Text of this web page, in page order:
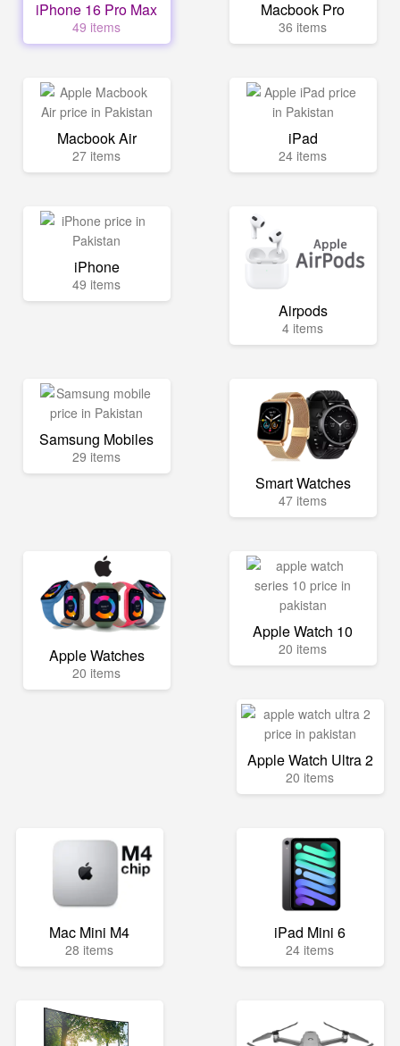
iPhone 16 Pro Max
49 items
Macbook Pro
36 items
Macbook Air
27 items
iPad
24 items
iPhone
49 items
Airpods
4 items
Samsung Mobiles
29 items
Smart Watches
47 items
Apple Watches
20 items
Apple Watch 10
20 items
Apple Watch Ultra 2
20 items
Mac Mini M4
28 items
iPad Mini 6
24 items